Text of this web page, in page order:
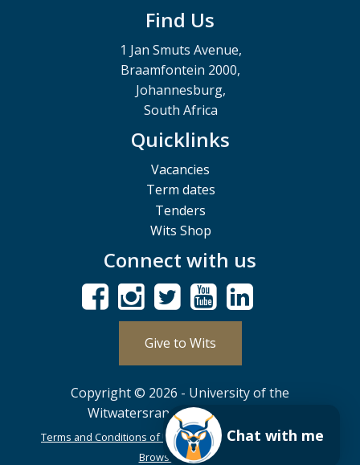
Find Us
1 Jan Smuts Avenue,
Braamfontein 2000,
Johannesburg,
South Africa
Quicklinks
Vacancies
Term dates
Tenders
Wits Shop
Connect with us
Give to Wits
Copyright © 2026 - University of the
Witwatersrand, Johannesburg.
Terms and Conditions of Use POPIA PAIA
ISPA
Browser Support
Chat with me